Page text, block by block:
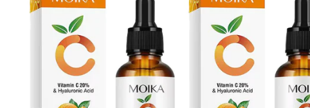
Return to shop